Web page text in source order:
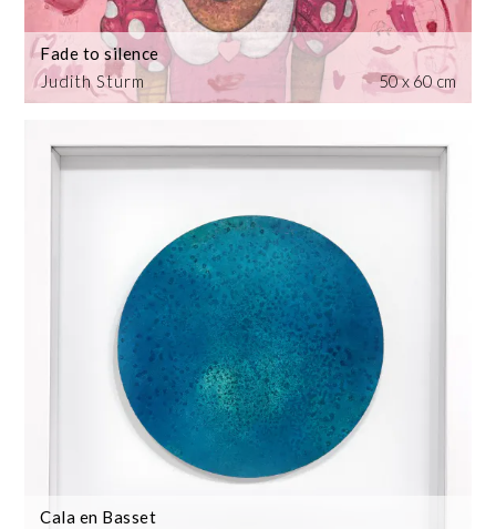
Judith Sturm
Fade to silence
50 x 60 cm
Cala en Basset